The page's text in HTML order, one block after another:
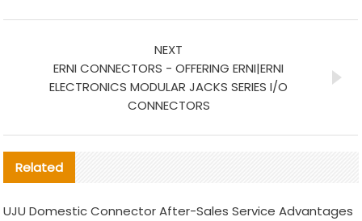
NEXT
ERNI CONNECTORS - OFFERING ERNI|ERNI
ELECTRONICS MODULAR JACKS SERIES I/O
CONNECTORS
Related
UJU Domestic Connector After-Sales Service Advantages